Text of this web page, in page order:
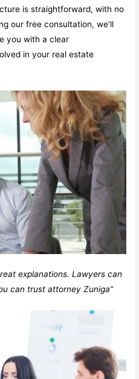
is straightforward, with no
our free consultation, we’ll
you with a clear
in your real estate
explanations. Lawyers can
can trust attorney Zuniga”